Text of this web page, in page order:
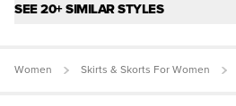
SEE 20+ SIMILAR STYLES
Women Skirts & Skorts For Women